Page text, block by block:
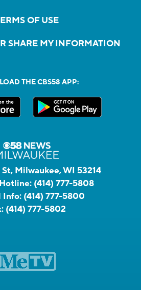
OF USE
SHARE MY INFORMATION
THE CBS58 APP:
Milwaukee, WI 53214
(414) 777-5808
Info: (414) 777-5800
(414) 777-5802